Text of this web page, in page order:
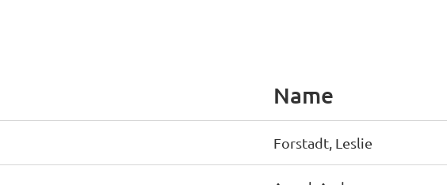
Name
Forstadt, Leslie